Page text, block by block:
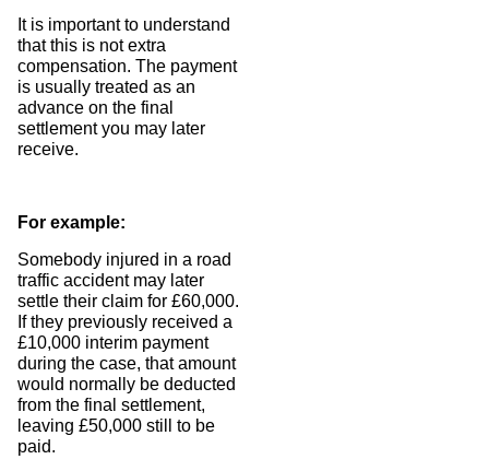
It is important to understand
that this is not extra
compensation. The payment
is usually treated as an
advance on the final
settlement you may later
receive.
For example:
Somebody injured in a road
traffic accident may later
settle their claim for £60,000.
If they previously received a
£10,000 interim payment
during the case, that amount
would normally be deducted
from the final settlement,
leaving £50,000 still to be
paid.